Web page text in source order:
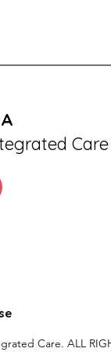
Care
Care. ALL